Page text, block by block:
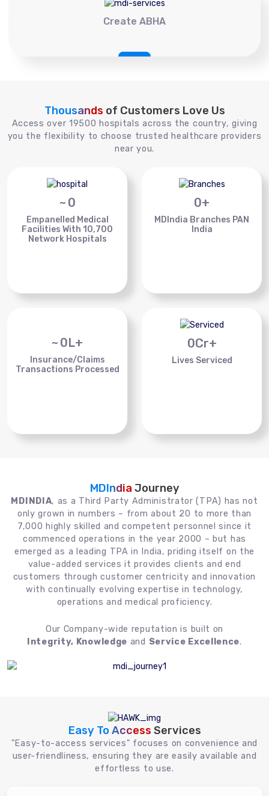
Create ABHA
Thousands of Customers Love Us
Access over 19500 hospitals across the country, giving
you the flexibility to choose trusted healthcare providers
near you.
~ 0
Empanelled Medical
Facilities With 10,700
Network Hospitals
0+
MDIndia Branches PAN
India
~ 0L+
Insurance/Claims
Transactions Processed
0Cr+
Lives Serviced
MDIndia Journey
MDINDIA, as a Third Party Administrator (TPA) has not
only grown in numbers – from about 20 to more than
7,000 highly skilled and competent personnel since it
commenced operations in the year 2000 – but has
emerged as a leading TPA in India, priding itself on the
value-added services it provides clients and end
customers through customer centricity and innovation
with continually evolving expertise in technology,
operations and medical proficiency.
Our Company-wide reputation is built on
Integrity, Knowledge and Service Excellence.
Easy To Access Services
"Easy-to-access services" focuses on convenience and
user-friendliness, ensuring they are easily available and
effortless to use.